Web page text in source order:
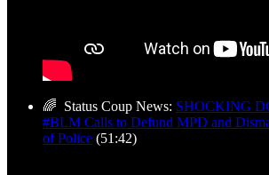
🌈 Status Coup News: SHOCKING
#BLM Calls to Defund MPD and
of Police (51:42)